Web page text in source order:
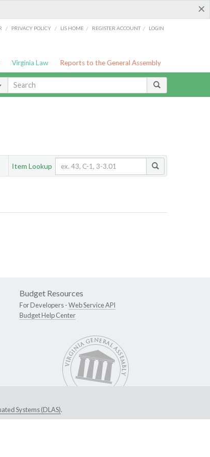
×
/ PRIVACY POLICY / LIS HOME / REGISTER ACCOUNT / LOGIN
Virginia Law Reports to the General Assembly
Item Lookup
Budget Resources
For Developers -Web Service API
Budget Help Center
Systems (DLAS).